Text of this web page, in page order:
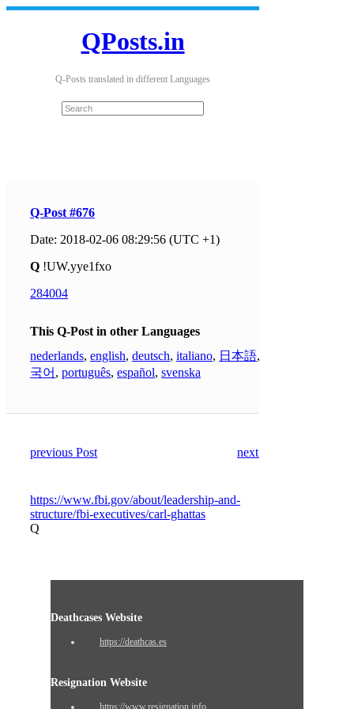
QPosts.in
Q-Posts translated in different Languages
Q-Post #676
Date: 2018-02-06 08:29:56 (UTC +1)
Q !UW.yye1fxo
284004
This Q-Post in other Languages
nederlands, english, deutsch, italiano, 日本語,
국어 , português, español, svenska
previous Post next Post
https://www.fbi.gov/about/leadership-and-
structure/fbi-executives/carl-ghattas
Q
Deathcases Website
https://deathcas.es
Resignation Website
https://www.resignation.info